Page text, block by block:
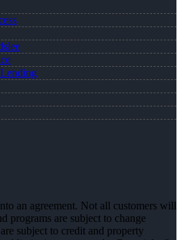
an agreement. Not all customers will
programs are subject to change
subject to credit and property